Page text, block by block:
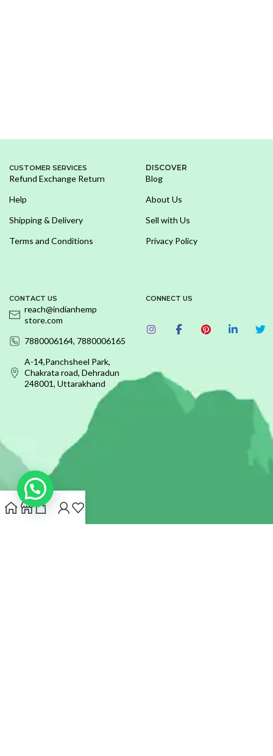
CUSTOMER SERVICES
Refund Exchange Return
Help
Shipping & Delivery
Terms and Conditions
DISCOVER
Blog
About Us
Sell with Us
Privacy Policy
CONTACT US
reach@indianhemp
store.com
7880006164, 7880006165
A-14,Panchsheel Park,
Chakrata road, Dehradun
248001, Uttarakhand
CONNECT US